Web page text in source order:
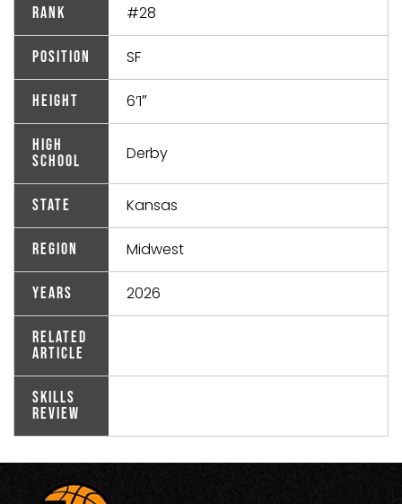
Rank #28
Position SF
Height 6’1″
High
School
Derby
State Kansas
Region Midwest
Years 2026
Related
Article
Skills
Review